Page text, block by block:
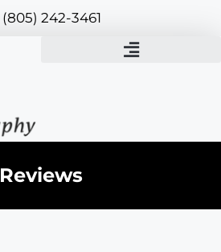
(805) 242-3461
Reviews